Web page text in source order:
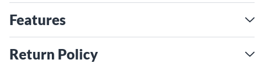
moving while in the stand. The Hug stand can be adjusted for
playing in both sitting and standing positions, while the non-
marring wheels and locking brake front wheel allow easy
movement and secure stationary position when needed. The
Features
Return Policy